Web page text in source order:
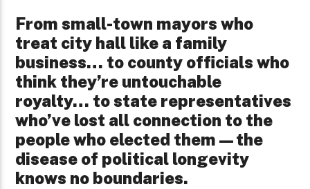
From small-town mayors who
treat city hall like a family
business… to county officials who
think they’re untouchable
royalty… to state representatives
who’ve lost all connection to the
people who elected them—the
disease of political longevity
knows no boundaries.